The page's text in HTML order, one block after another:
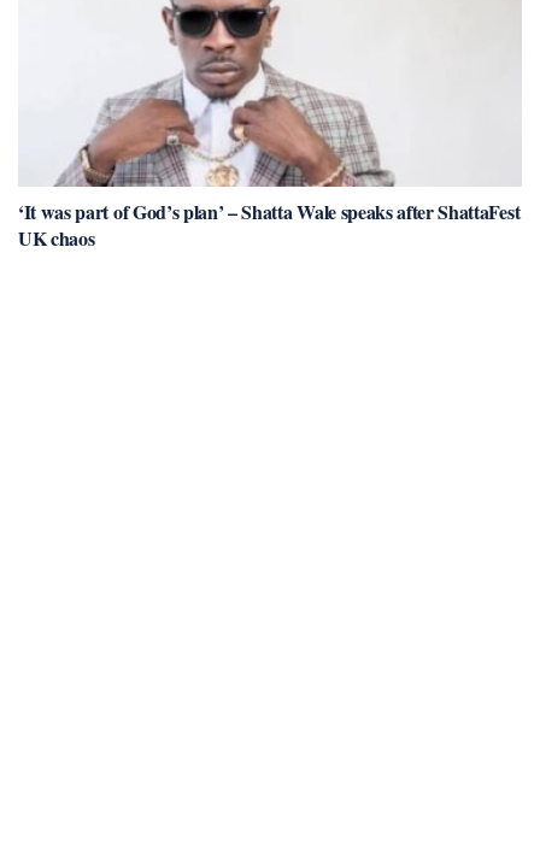
‘It was part of God’s plan’ – Shatta Wale speaks after ShattaFest
UK chaos